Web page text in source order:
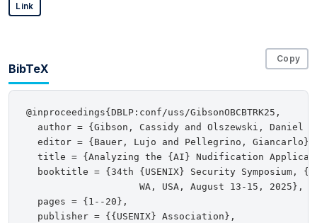
Link
BibTeX
Copy
@inproceedings{DBLP:conf/uss/GibsonOBCBTRK25,
author = {Gibson, Cassidy and Olszewski, Daniel
  editor = {Bauer, Lujo and Pellegrino, Giancarlo},
title = {Analyzing the {AI} Nudification
booktitle = {34th {USENIX} Security Symposium,
                    WA, USA, August 13-15, 2025},
  pages = {1--20},
  publisher = {{USENIX} Association},